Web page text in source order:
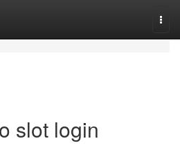
slot login